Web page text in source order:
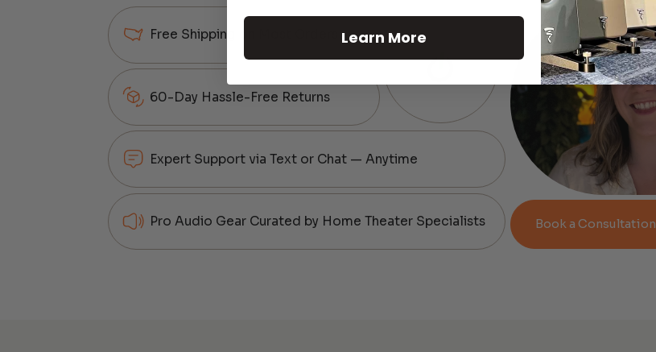
Free Shipping on Most Orders
60-Day Hassle-Free Returns
Expert Support via Text or Chat — Anytime
Pro Audio Gear Curated by Home Theater Specialists Book a Consultation
Learn More